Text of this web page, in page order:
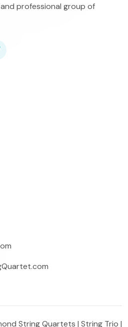
professional group of
String Quartets | String Trio |